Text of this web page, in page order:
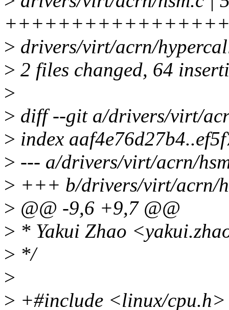
> drivers/virt/acrn/
> 2 files changed, 64
>
> diff --git a/drivers/virt/
> index
> --- a/drivers/virt/acrn/
> +++ b/drivers/virt/acrn/
> @@ -9,6 +9,7 @@
> * Yakui Zhao
> */
>
> +#include <linux/cpu.h>